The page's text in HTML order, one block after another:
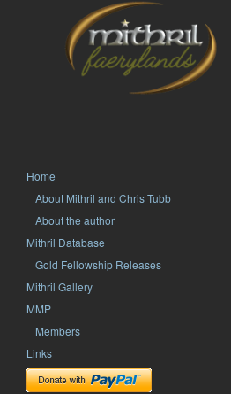
Home
About Mithril and Chris Tubb
About the author
Mithril Database
Gold Fellowship Releases
Mithril Gallery
MMP
Members
Links